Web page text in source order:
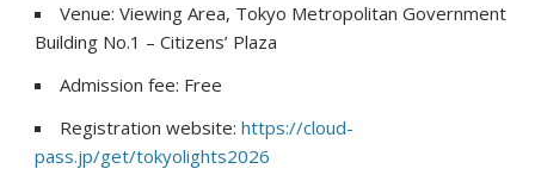
Venue: Viewing Area, Tokyo Metropolitan Government
Building No.1 – Citizens’ Plaza
Admission fee: Free
Registration website:https://cloud-
pass.jp/get/tokyolights2026